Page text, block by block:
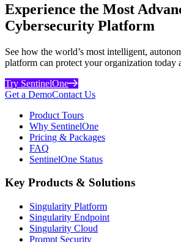
Experience the Most
Cybersecurity Platform
See how the world’s most intelligent,
platform can protect your organization today
Try SentinelOne
Get a DemoContact Us
Product Tours
Why SentinelOne
Pricing & Packages
FAQ
SentinelOne Status
Key Products & Solutions
Singularity Platform
Singularity Endpoint
Singularity Cloud
Prompt Security